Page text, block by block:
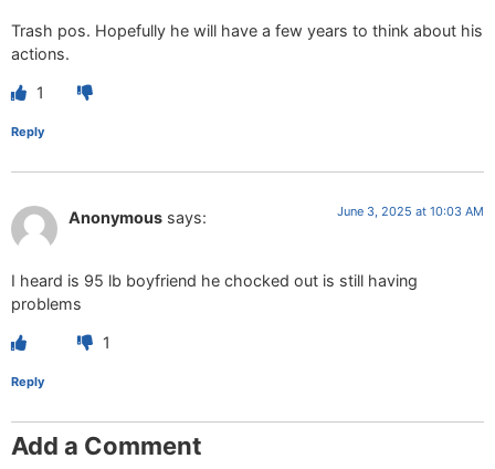
Trash pos. Hopefully he will have a few years to think about his
actions.
1
Reply
Anonymous says: June 3, 2025 at 10:03 AM
I heard is 95 lb boyfriend he chocked out is still having
problems
1
Reply
Add a Comment